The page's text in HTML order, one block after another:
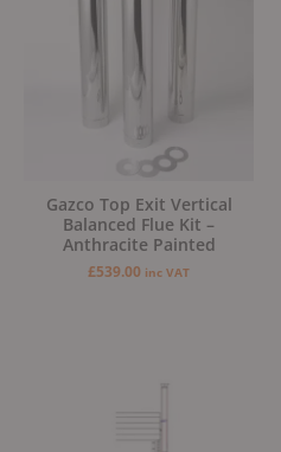
Gazco Top Exit Vertical
Balanced Flue Kit –
Anthracite Painted
£539.00 inc VAT
Original
£2,999.00.